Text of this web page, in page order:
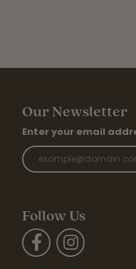
Our Newsletter
Enter your email
Follow Us